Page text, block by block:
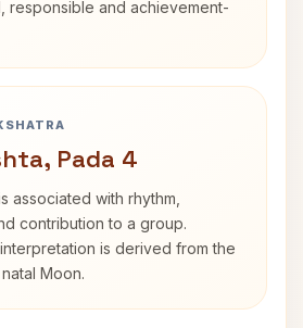
responsible and achievement-
Pada 4
associated with rhythm,
contribution to a group.
is derived from the
Moon.